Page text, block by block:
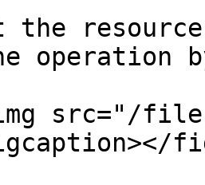
operation
src="/files/